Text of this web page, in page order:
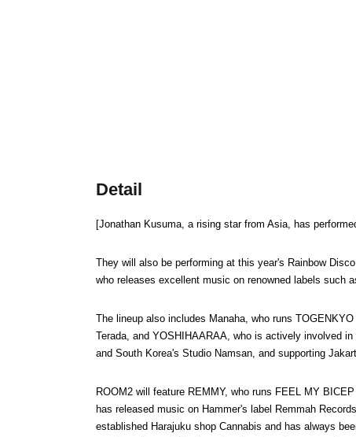
Detail
[Jonathan Kusuma, a rising star from Asia, has
They will also be performing at this year's Rainbow
who releases excellent music on renowned labels such
The lineup also includes Manaha, who runs
Terada, and YOSHIHAARAA, who is actively involved
and South Korea's Studio Namsan, and supporting
ROOM2 will feature REMMY, who runs FEEL MY
has released music on Hammer's label Remmah
established Harajuku shop Cannabis and has always